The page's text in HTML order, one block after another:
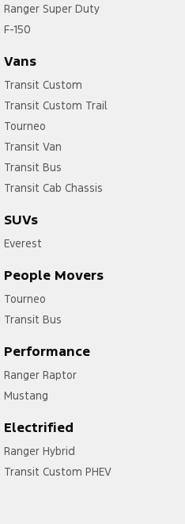
Ranger Super Duty
F-150
Vans
Transit Custom
Transit Custom Trail
Tourneo
Transit Van
Transit Bus
Transit Cab Chassis
SUVs
Everest
People Movers
Tourneo
Transit Bus
Performance
Ranger Raptor
Mustang
Electrified
Ranger Hybrid
Transit Custom PHEV